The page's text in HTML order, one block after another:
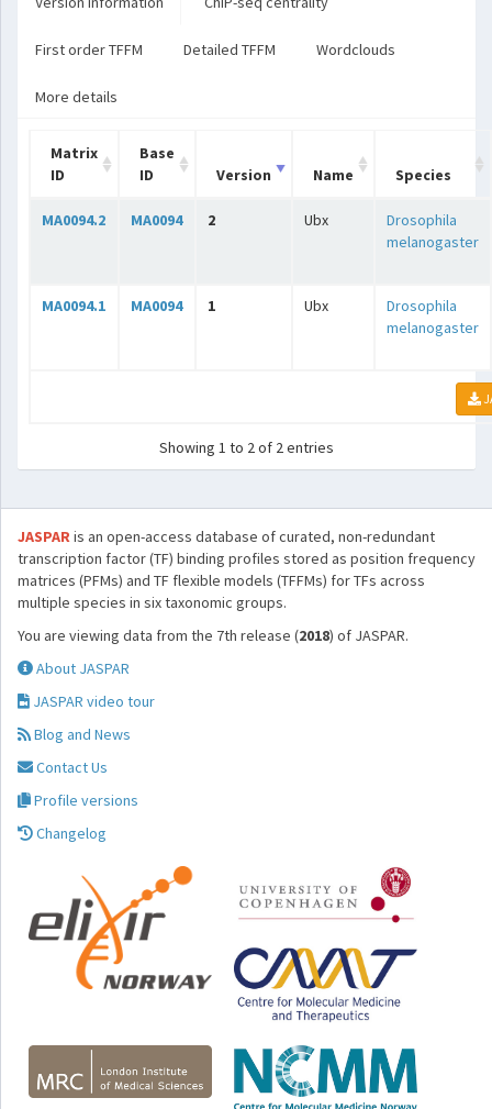
First order TFFM Detailed TFFM Wordclouds
More details
Matrix
ID
Base
ID
Version Name Species
MA0094.2 MA0094 2 Ubx
Drosophila
melanogaster
MA0094.1 MA0094 1 Ubx
Drosophila
melanogaster
Showing 1 to 2 of 2 entries
JASPARis an open-access database of curated, non-redundant
transcription factor (TF) binding profiles stored as position frequency
matrices (PFMs) and TF flexible models (TFFMs) for TFs across
multiple species in six taxonomic groups.
You are viewing data from the 7th release (2018) of JASPAR.
About JASPAR
JASPAR video tour
Blog and News
Contact Us
Profile versions
Changelog